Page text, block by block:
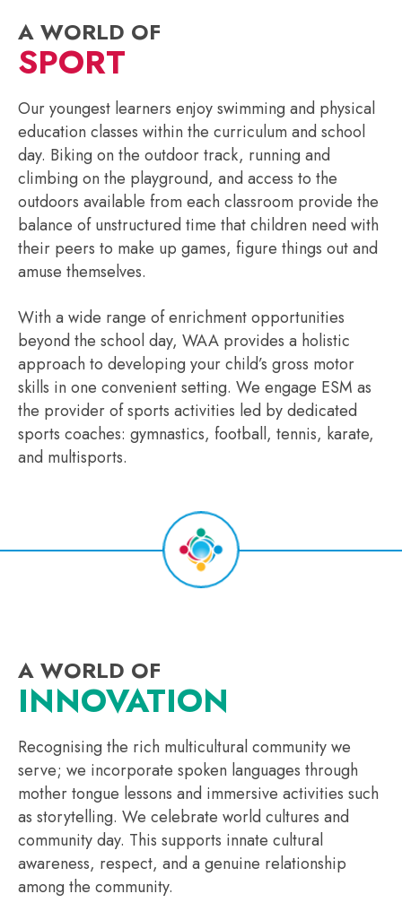
A WORLD OF
SPORT
Our youngest learners enjoy swimming and physical
education classes within the curriculum and school
day. Biking on the outdoor track, running and
climbing on the playground, and access to the
outdoors available from each classroom provide the
balance of unstructured time that children need with
their peers to make up games, figure things out and
amuse themselves.
With a wide range of enrichment opportunities
beyond the school day, WAA provides a holistic
approach to developing your child’s gross motor
skills in one convenient setting. We engage ESM as
the provider of sports activities led by dedicated
sports coaches: gymnastics, football, tennis, karate,
and multisports.
A WORLD OF
INNOVATION
Recognising the rich multicultural community we
serve; we incorporate spoken languages through
mother tongue lessons and immersive activities such
as storytelling. We celebrate world cultures and
community day. This supports innate cultural
awareness, respect, and a genuine relationship
among the community.